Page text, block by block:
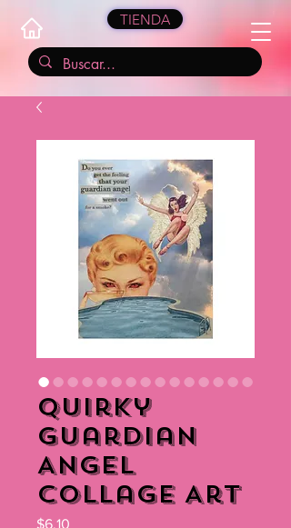
TIENDA
Quirky
Guardian
Angel
Collage Art
$6.10